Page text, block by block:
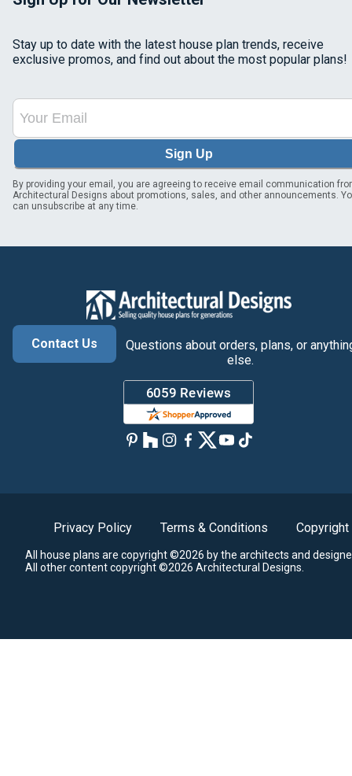
Stay up to date with the latest house plan trends, receive
exclusive promos, and find out about the most popular plans!
Sign Up
By providing your email, you are agreeing to receive email communication
Architectural Designs about promotions, sales, and other announcements.
can unsubscribe at any time.
Contact Us
Questions about orders, plans, or
else.
Privacy Policy Terms & Conditions Copyright
All house plans are copyright ©2026 by the architects and
All other content copyright ©2026 Architectural Designs.